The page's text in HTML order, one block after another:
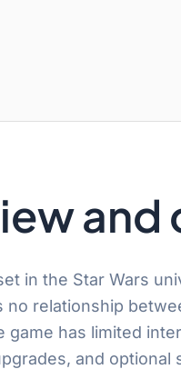
in the Star Wars
relationship
has limited
and optional